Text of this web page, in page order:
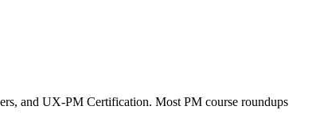
and UX-PM Certification. Most PM course roundups